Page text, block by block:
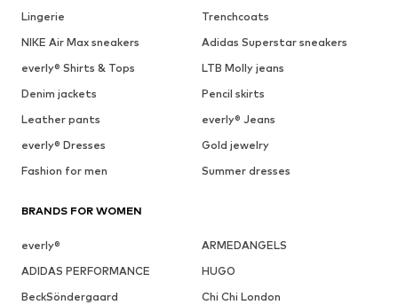
Lingerie
Trenchcoats
NIKE Air Max sneakers
Adidas Superstar sneakers
everly® Shirts & Tops
LTB Molly jeans
Denim jackets
Pencil skirts
Leather pants
everly® Jeans
everly® Dresses
Gold jewelry
Fashion for men
Summer dresses
BRANDS FOR WOMEN
everly®
ARMEDANGELS
ADIDAS PERFORMANCE
HUGO
BeckSöndergaard
Chi Chi London